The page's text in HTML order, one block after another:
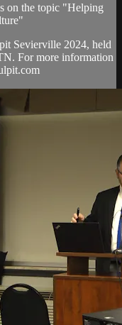
on the topic "Helping
Sevierville 2024, held
For more information